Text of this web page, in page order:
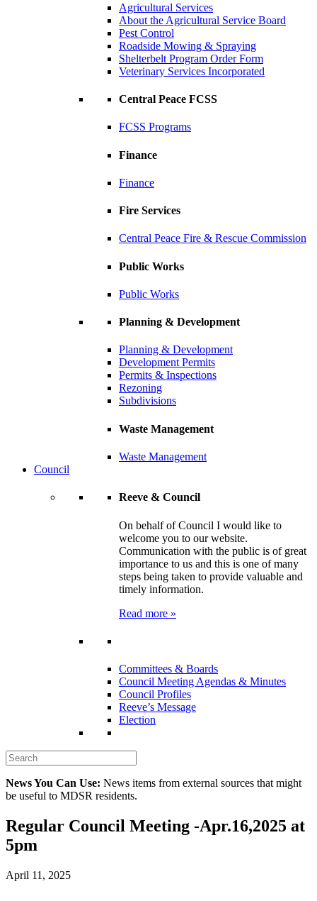
Agricultural Services
About the Agricultural Service Board
Pest Control
Roadside Mowing & Spraying
Shelterbelt Program Order Form
Veterinary Services Incorporated
Central Peace FCSS
FCSS Programs
Finance
Finance
Fire Services
Central Peace Fire & Rescue Commission
Public Works
Public Works
Planning & Development
Planning & Development
Development Permits
Permits & Inspections
Rezoning
Subdivisions
Waste Management
Waste Management
Council
Reeve & Council
On behalf of Council I would like to
welcome you to our website.
Communication with the public is of great
importance to us and this is one of many
steps being taken to provide valuable and
timely information.
Read more »
Committees & Boards
Council Meeting Agendas & Minutes
Council Profiles
Reeve’s Message
Election
News You Can Use: News items from external sources that might
be useful to MDSR residents.
Regular Council Meeting -Apr.16,2025 at
5pm
April 11, 2025